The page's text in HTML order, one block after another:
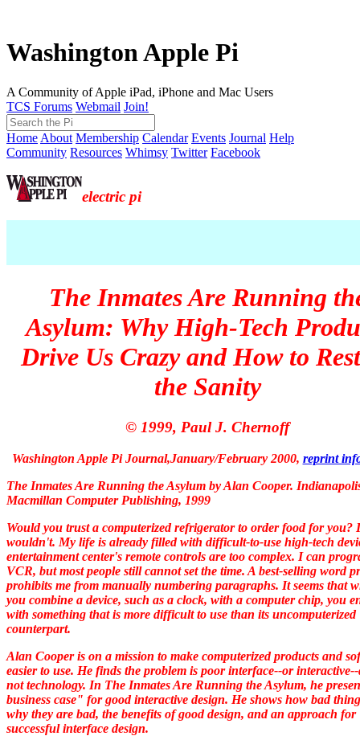
Washington Apple Pi
A Community of Apple iPad, iPhone and Mac Users
TCS Forums Webmail Join!
Home About Membership Calendar Events Journal Help
Community Resources Whimsy Twitter Facebook
electric pi
The Inmates Are Running
Asylum: Why High-Tech
Drive Us Crazy and How to
the Sanity
© 1999, Paul J. Chernoff
Washington Apple Pi Journal,January/February 2000, reprint
The Inmates Are Running the Asylum by Alan Cooper.
Macmillan Computer Publishing, 1999
Would you trust a computerized refrigerator to order food for you? I
wouldn't. My life is already filled with difficult-to-use high-tech
entertainment center's remote controls are too complex. I can
VCR, but most people still cannot set the time. A best-selling word
prohibits me from manually numbering paragraphs. It seems that
you combine a device, such as a clock, with a computer chip, you
with something that is more difficult to use than its uncomputerized
counterpart.
Alan Cooper is on a mission to make computerized products and
easier to use. He finds the problem is poor interface--or
not technology. In The Inmates Are Running the Asylum, he
business case" for good interactive design. He shows how bad
why they are bad, the benefits of good design, and an approach for
successful interface design.